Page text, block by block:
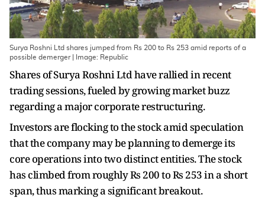
Surya Roshni Ltd shares jumped from Rs 200 to Rs 253 amid reports of a
possible demerger | Image: Republic
Shares of Surya Roshni Ltd have rallied in recent
trading sessions, fueled by growing market buzz
regarding a major corporate restructuring.
Investors are flocking to the stock amid speculation
that the company may be planning to demerge its
core operations into two distinct entities. The stock
has climbed from roughly Rs 200 to Rs 253 in a short
span, thus marking a significant breakout.